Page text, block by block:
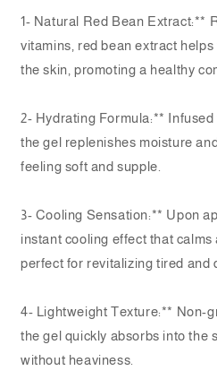
1- Natural Red Bean Extract:**
vitamins, red bean extract
the skin, promoting a healthy
2- Hydrating Formula:**
the gel replenishes moisture
feeling soft and supple.
3- Cooling Sensation:** Upon
instant cooling effect that calms
perfect for revitalizing tired and
4- Lightweight Texture:** Non-
the gel quickly absorbs into the
without heaviness.